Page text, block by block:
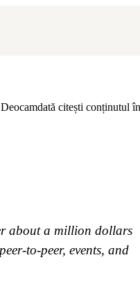
citești conținutul
about a million dollars
to-peer, events, and